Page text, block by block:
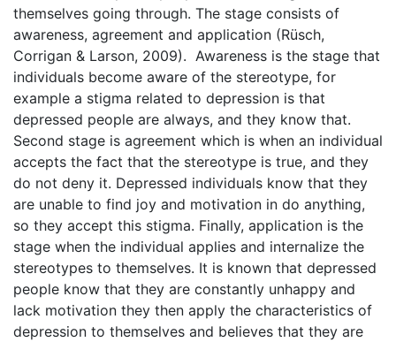
themselves going through. The stage consists of
awareness, agreement and application (Rüsch,
Corrigan & Larson, 2009). Awareness is the stage that
individuals become aware of the stereotype, for
example a stigma related to depression is that
depressed people are always, and they know that.
Second stage is agreement which is when an individual
accepts the fact that the stereotype is true, and they
do not deny it. Depressed individuals know that they
are unable to find joy and motivation in do anything,
so they accept this stigma. Finally, application is the
stage when the individual applies and internalize the
stereotypes to themselves. It is known that depressed
people know that they are constantly unhappy and
lack motivation they then apply the characteristics of
depression to themselves and believes that they are